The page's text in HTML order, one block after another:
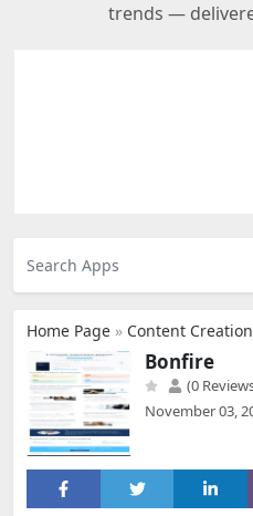
trends —
Home Page » Content Creation
Bonfire
(0
November 03,